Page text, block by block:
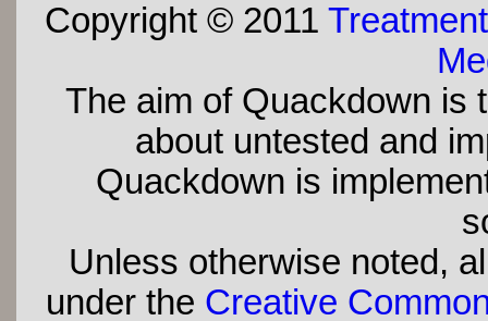
Copyright © 2011
The aim of Quackdown is
about untested and
Quackdown is
Unless otherwise noted,
under the Creative